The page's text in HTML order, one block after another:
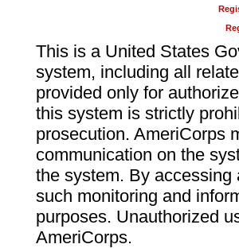
This is a United States
system, including all
provided only for
this system is strictly
prosecution. AmeriCorps
communication on the
the system. By accessing
such monitoring and
purposes. Unauthorized
AmeriCorps.